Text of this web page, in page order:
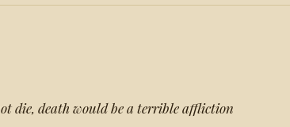
die, death would be a terrible affliction